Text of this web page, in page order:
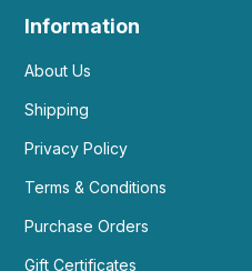
Information
About Us
Shipping
Privacy Policy
Terms & Conditions
Purchase Orders
Gift Certificates